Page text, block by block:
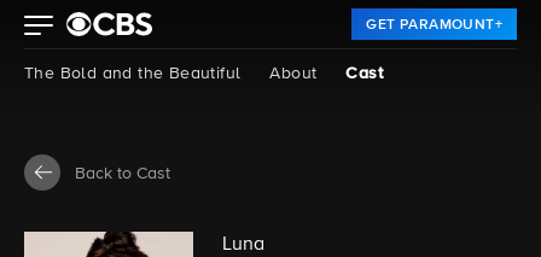
GET PARAMOUNT+
The Bold and the Beautiful About Cast
Back to Cast
Luna